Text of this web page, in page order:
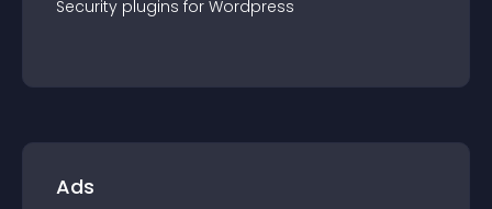
Security plugins for Wordpress
Ads